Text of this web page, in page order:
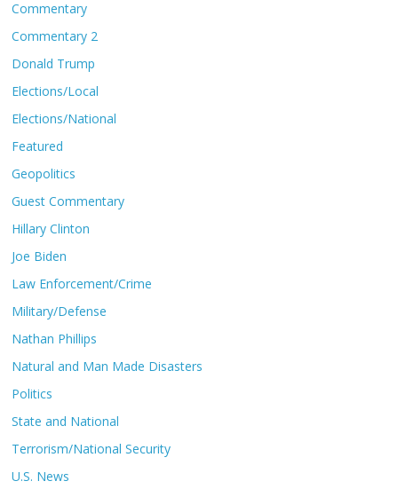
Commentary
Commentary 2
Donald Trump
Elections/Local
Elections/National
Featured
Geopolitics
Guest Commentary
Hillary Clinton
Joe Biden
Law Enforcement/Crime
Military/Defense
Nathan Phillips
Natural and Man Made Disasters
Politics
State and National
Terrorism/National Security
U.S. News